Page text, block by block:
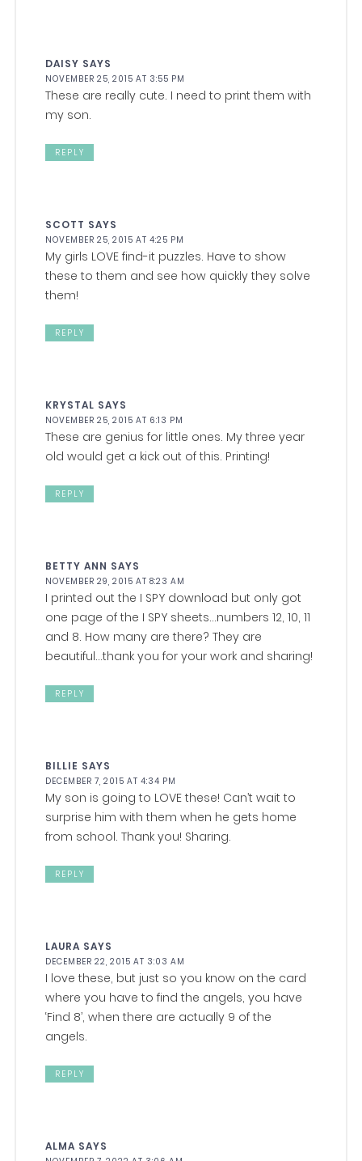
DAISY SAYS
NOVEMBER 25, 2015 AT 3:55 PM
These are really cute. I need to print them with
my son.
REPLY
SCOTT SAYS
NOVEMBER 25, 2015 AT 4:25 PM
My girls LOVE find-it puzzles. Have to show
these to them and see how quickly they solve
them!
REPLY
KRYSTAL SAYS
NOVEMBER 25, 2015 AT 6:13 PM
These are genius for little ones. My three year
old would get a kick out of this. Printing!
REPLY
BETTY ANN SAYS
NOVEMBER 29, 2015 AT 8:23 AM
I printed out the I SPY download but only got
one page of the I SPY sheets…numbers 12, 10, 11
and 8. How many are there? They are
beautiful…thank you for your work and sharing!
REPLY
BILLIE SAYS
DECEMBER 7, 2015 AT 4:34 PM
My son is going to LOVE these! Can’t wait to
surprise him with them when he gets home
from school. Thank you! Sharing.
REPLY
LAURA SAYS
DECEMBER 22, 2015 AT 3:03 AM
I love these, but just so you know on the card
where you have to find the angels, you have
‘Find 8’, when there are actually 9 of the
angels.
REPLY
ALMA SAYS